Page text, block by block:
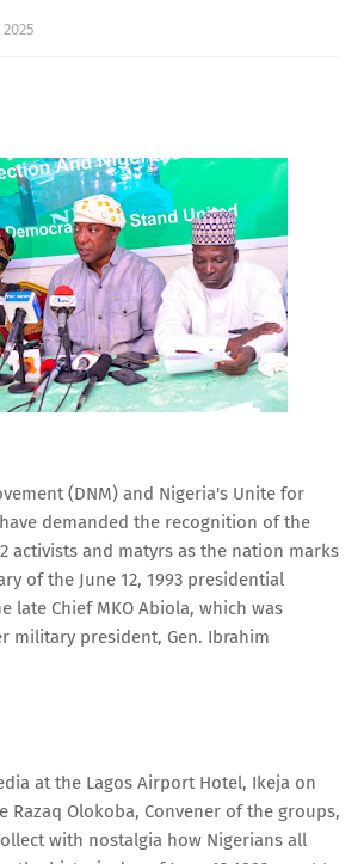
2025
(DNM) and Nigeria's Unite for
have demanded the recognition of the
activists and matyrs as the nation marks
of the June 12, 1993 presidential
late Chief MKO Abiola, which was
military president, Gen. Ibrahim
at the Lagos Airport Hotel, Ikeja on
Razaq Olokoba, Convener of the groups,
with nostalgia how Nigerians all